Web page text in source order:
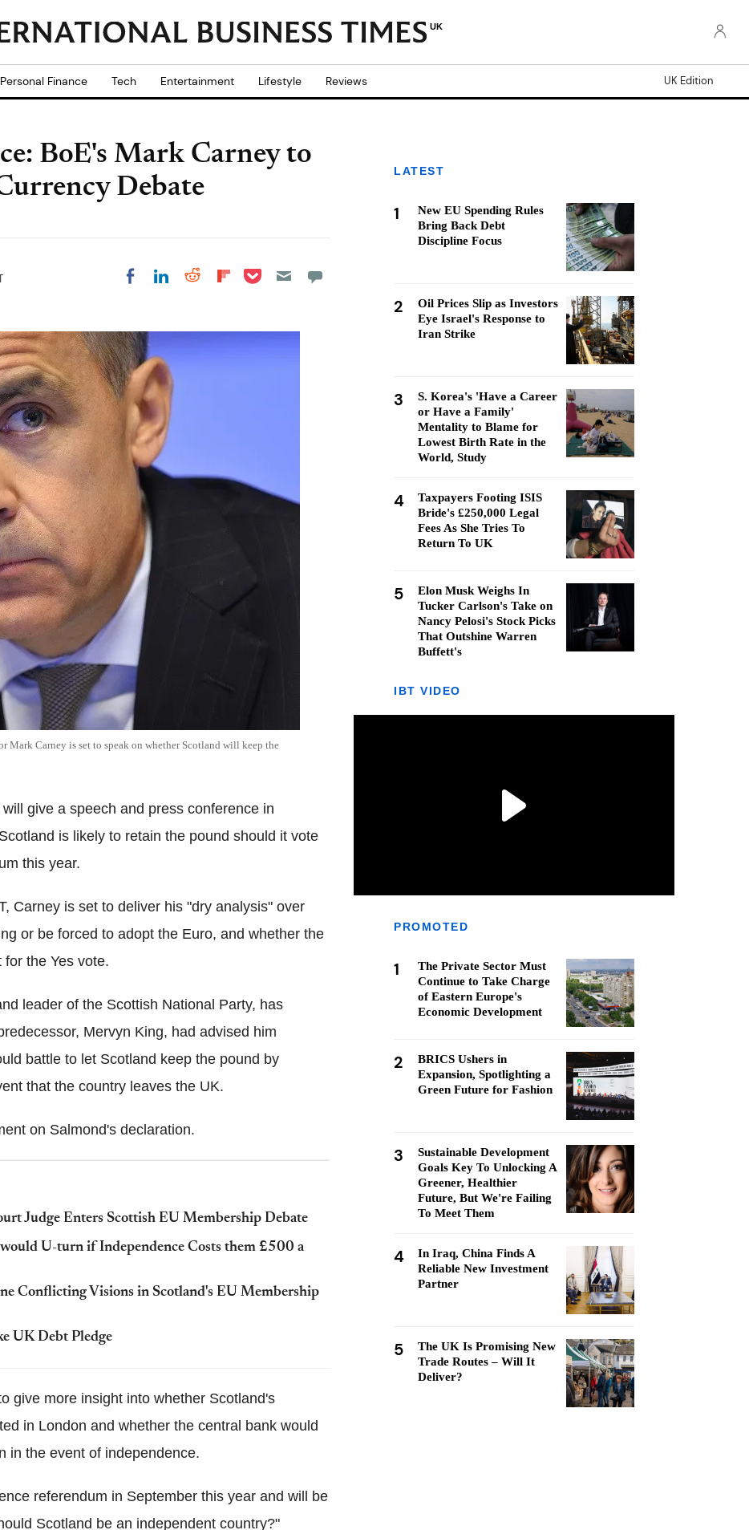
UK
Personal Finance Tech Entertainment Lifestyle Reviews UK Edition
BoE's Mark Carney to
Debate
Share on Facebook
Share on LinkedIn
Share on Reddit
Share on
Share on Pocket
Mark Carney is set to speak on whether Scotland will keep the
give a speech and press conference in
is likely to retain the pound should it vote
this year.
Carney is set to deliver his "dry analysis" over
or be forced to adopt the Euro, and whether the
the Yes vote.
leader of the Scottish National Party, has
Mervyn King, had advised him
battle to let Scotland keep the pound by
that the country leaves the UK.
on Salmond's declaration.
Judge Enters Scottish EU Membership Debate
U-turn if Independence Costs them £500 a
Conflicting Visions in Scotland's EU Membership
UK Debt Pledge
give more insight into whether Scotland's
in London and whether the central bank would
in the event of independence.
referendum in September this year and will be
Scotland be an independent country?"
LATEST
1
New EU Spending Rules
Bring Back Debt
Discipline Focus
2
Oil Prices Slip as Investors
Eye Israel's Response to
Iran Strike
3
S. Korea's 'Have a Career
or Have a Family'
Mentality to Blame for
Lowest Birth Rate in the
World, Study
4
Taxpayers Footing ISIS
Bride's £250,000 Legal
Fees As She Tries To
Return To UK
5
Elon Musk Weighs In
Tucker Carlson's Take on
Nancy Pelosi's Stock Picks
That Outshine Warren
Buffett's
IBT VIDEO
PROMOTED
1
The Private Sector Must
Continue to Take Charge
of Eastern Europe's
Economic Development
2
BRICS Ushers in
Expansion, Spotlighting a
Green Future for Fashion
3
Sustainable Development
Goals Key To Unlocking A
Greener, Healthier
Future, But We're Failing
To Meet Them
4
In Iraq, China Finds A
Reliable New Investment
Partner
5
The UK Is Promising New
Trade Routes – Will It
Deliver?